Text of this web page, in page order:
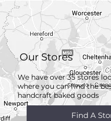
Our Stores
We have over 35 stores
where you can find the
handcraftbaked goods
Find A